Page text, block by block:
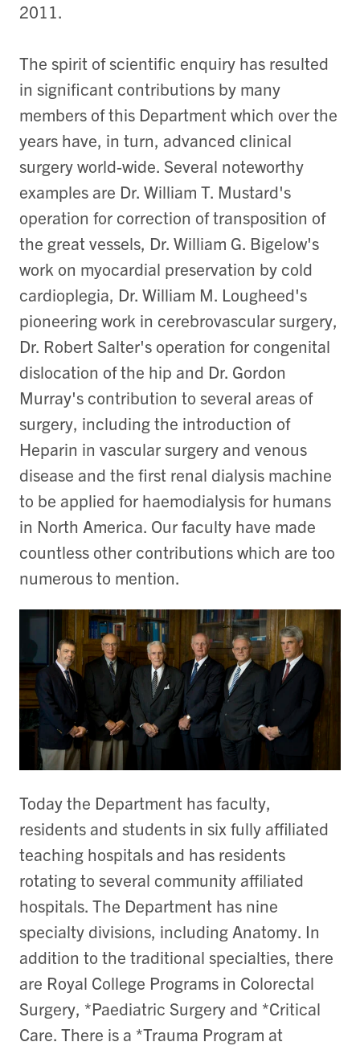
2011.
The spirit of scientific enquiry has resulted
in significant contributions by many
members of this Department which over the
years have, in turn, advanced clinical
surgery world-wide. Several noteworthy
examples are Dr. William T. Mustard's
operation for correction of transposition of
the great vessels, Dr. William G. Bigelow's
work on myocardial preservation by cold
cardioplegia, Dr. William M. Lougheed's
pioneering work in cerebrovascular surgery,
Dr. Robert Salter's operation for congenital
dislocation of the hip and Dr. Gordon
Murray's contribution to several areas of
surgery, including the introduction of
Heparin in vascular surgery and venous
disease and the first renal dialysis machine
to be applied for haemodialysis for humans
in North America. Our faculty have made
countless other contributions which are too
numerous to mention.
Today the Department has faculty,
residents and students in six fully affiliated
teaching hospitals and has residents
rotating to several community affiliated
hospitals. The Department has nine
specialty divisions, including Anatomy. In
addition to the traditional specialties, there
are Royal College Programs in Colorectal
Surgery, *Paediatric Surgery and *Critical
Care. There is a *Trauma Program at